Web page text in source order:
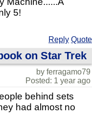
5!
Reply Quote
on Star Trek
by ferragamo79
Posted: 1 year ago
behind sets
had almost no